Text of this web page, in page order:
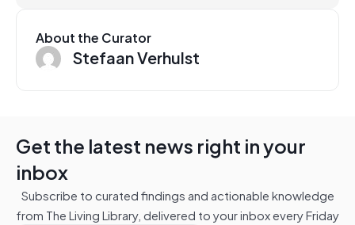
About the Curator
Stefaan Verhulst
Get the latest news right in your
inbox
Subscribe to curated findings and actionable knowledge
from The Living Library, delivered to your inbox every Friday